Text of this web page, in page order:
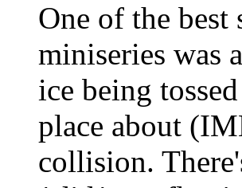
One of the
miniseries was
ice being
place about
collision.